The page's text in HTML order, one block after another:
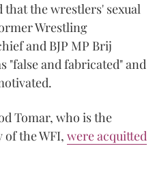
that the wrestlers' sexual
Wrestling
and BJP MP Brij
"false and fabricated" and
Tomar, who is the
the WFI, were acquitted